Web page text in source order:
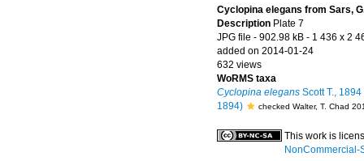
Cyclopina elegans from Sars,
Description Plate 7
JPG file - 902.98 kB - 1 436 x 2
added on 2014-01-24
632 views
WoRMS taxa
Cyclopina elegans Scott T., 1894
1894)
checked Walter, T. Chad
This work is
NonCommercial-